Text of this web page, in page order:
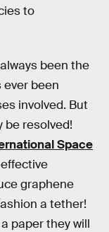
to
been the
been
involved. But
be resolved!
Space
graphene
a tether!
paper they will